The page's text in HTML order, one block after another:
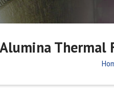
Thermal